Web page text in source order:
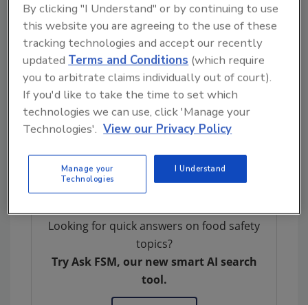
need to be present at a sufficient level prior to
enrichment to yield the concentration
required for BAX System detection
(approximately 10,000 cells/ml). However,
certain product types and process conditions
can result in the presence of contaminating
extraneous “free” DNA leading to
unconfirmable positive PCR results which
impair the ability to make rapid, confident
decisions on food safety.
Looking for quick answers on food safety
topics?
Try Ask FSM, our new smart AI search
tool.
By clicking "I Understand" or by continuing to use
this website you are agreeing to the use of these
tracking technologies and accept our recently
updatedTerms and Conditions (which require
you to arbitrate claims individually out of court).
If you'd like to take the time to set which
technologies we can use, click 'Manage your
Technologies'. View our Privacy Policy
Manage your
Technologies
I Understand